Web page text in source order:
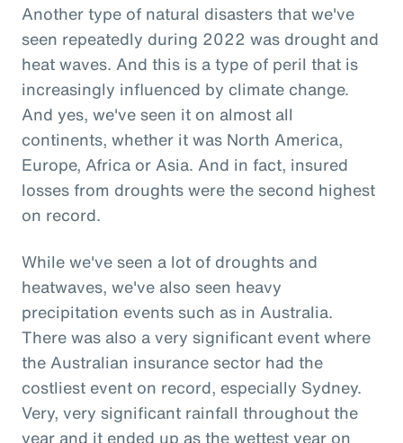
Another type of natural disasters that we've
seen repeatedly during 2022 was drought and
heat waves. And this is a type of peril that is
increasingly influenced by climate change.
And yes, we've seen it on almost all
continents, whether it was North America,
Europe, Africa or Asia. And in fact, insured
losses from droughts were the second highest
on record.
While we've seen a lot of droughts and
heatwaves, we've also seen heavy
precipitation events such as in Australia.
There was also a very significant event where
the Australian insurance sector had the
costliest event on record, especially Sydney.
Very, very significant rainfall throughout the
year and it ended up as the wettest year on